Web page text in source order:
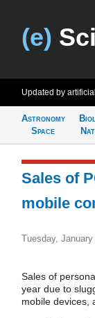
(e)
Updated by
Astronomy
Space
Sales of
mobile
Tuesday,
Sales of
year due to
mobile devices,